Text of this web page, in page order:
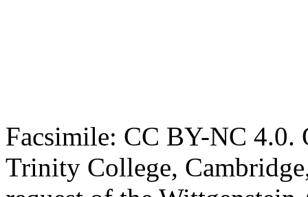
Facsimile: CC BY-NC 4.0.
Trinity College,